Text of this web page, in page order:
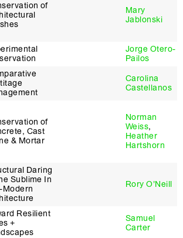
of
Mary
Jablonski
Jorge Otero-
Pailos
Carolina
Castellanos
of
Cast
& Mortar
Norman
Weiss,
Heather
Hartshorn
Daring
Sublime In
Modern
Rory O'Neill
Resilient
+
Samuel
Carter